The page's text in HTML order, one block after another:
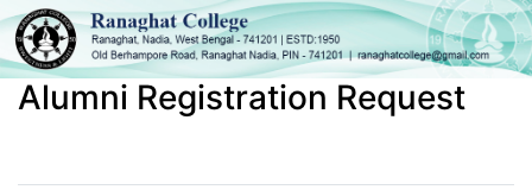
Alumni Registration Request